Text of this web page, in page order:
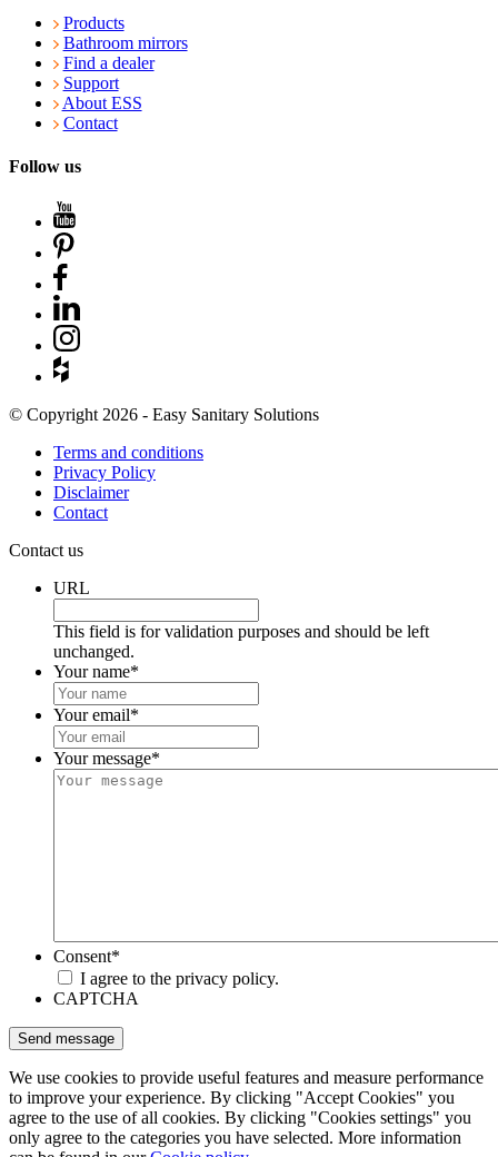
Products
Bathroom mirrors
Find a dealer
Support
About ESS
Contact
Follow us
© Copyright 2026 - Easy Sanitary Solutions
Terms and conditions
Privacy Policy
Disclaimer
Contact
Contact us
URL
This field is for validation purposes and should be left
unchanged.
Your name*
Your email*
Your message*
Consent*
I agree to the privacy policy.
CAPTCHA
We use cookies to provide useful features and measure performance
to improve your experience. By clicking "Accept Cookies" you
agree to the use of all cookies. By clicking "Cookies settings" you
only agree to the categories you have selected. More information